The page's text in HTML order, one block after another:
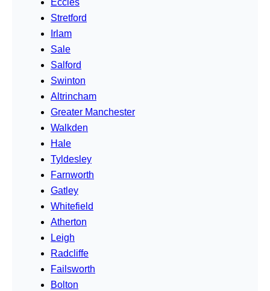
Stretford
Irlam
Sale
Salford
Swinton
Altrincham
Greater Manchester
Walkden
Hale
Tyldesley
Farnworth
Gatley
Whitefield
Atherton
Leigh
Radcliffe
Failsworth
Bolton